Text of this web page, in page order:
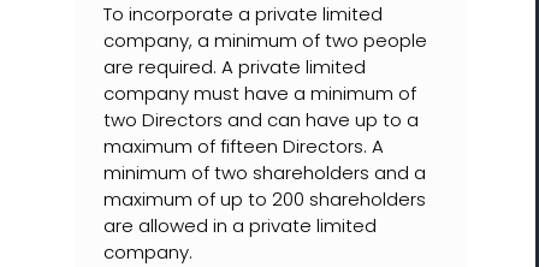
To incorporate a private limited
company, a minimum of two people
are required. A private limited
company must have a minimum of
two Directors and can have up to a
maximum of fifteen Directors. A
minimum of two shareholders and a
maximum of up to 200 shareholders
are allowed in a private limited
company.